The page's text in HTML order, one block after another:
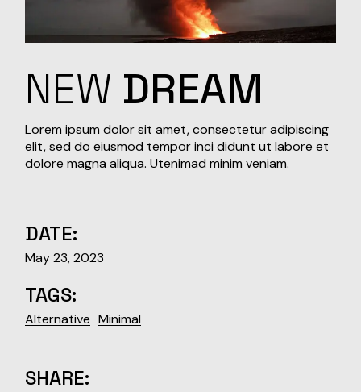
NEW DREAM
Lorem ipsum dolor sit amet, consectetur adipiscing
elit, sed do eiusmod tempor inci didunt ut labore et
dolore magna aliqua. Utenimad minim veniam.
DATE:
May 23, 2023
TAGS:
Alternative Minimal
SHARE: